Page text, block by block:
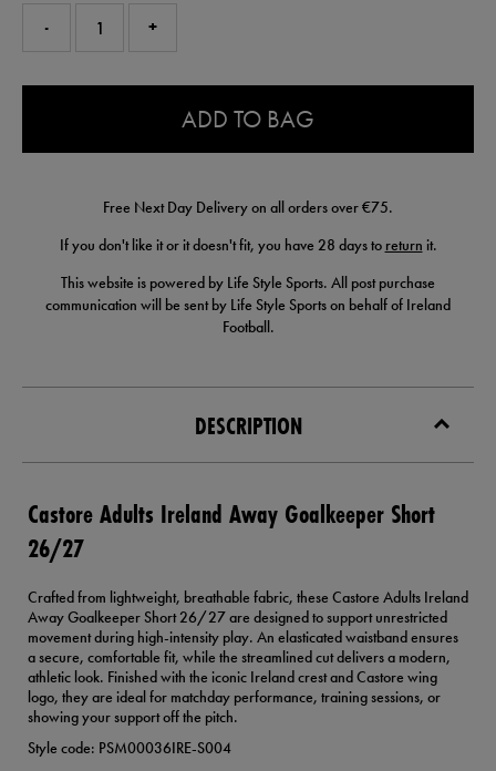
- +
ADD TO BAG
Free Next Day Delivery on all orders over €75.
If you don't like it or it doesn't fit, you have 28 days to return it.
This website is powered by Life Style Sports. All post purchase
communication will be sent by Life Style Sports on behalf of Ireland
Football.
DESCRIPTION
Castore Adults Ireland Away Goalkeeper Short
26/27
Crafted from lightweight, breathable fabric, these Castore Adults Ireland
Away Goalkeeper Short 26/27 are designed to support unrestricted
movement during high-intensity play. An elasticated waistband ensures
a secure, comfortable fit, while the streamlined cut delivers a modern,
athletic look. Finished with the iconic Ireland crest and Castore wing
logo, they are ideal for matchday performance, training sessions, or
showing your support off the pitch.
Style code: PSM00036IRE-S004